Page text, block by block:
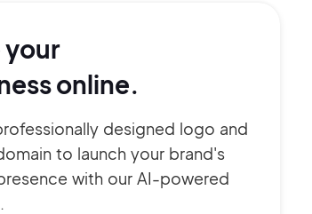
your
online.
designed logo and
to launch your brand's
with our AI-powered